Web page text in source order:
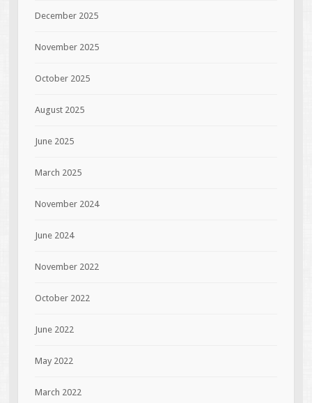
December 2025
November 2025
October 2025
August 2025
June 2025
March 2025
November 2024
June 2024
November 2022
October 2022
June 2022
May 2022
March 2022